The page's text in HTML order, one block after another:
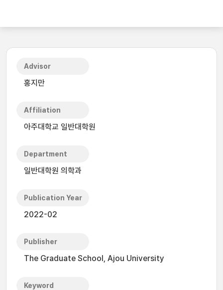
Advisor
홍지만
Affiliation
아주대학교 일반대학원
Department
일반대학원 의학과
Publication Year
2022-02
Publisher
The Graduate School, Ajou University
Keyword